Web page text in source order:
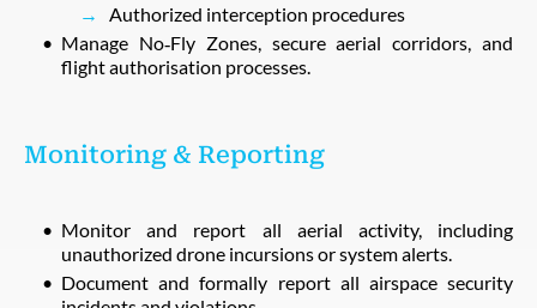
Authorized interception procedures
Manage No‑Fly Zones, secure aerial corridors, and
flight authorisation processes.
Monitoring & Reporting
Monitor and report all aerial activity, including
unauthorized drone incursions or system alerts.
Document and formally report all airspace security